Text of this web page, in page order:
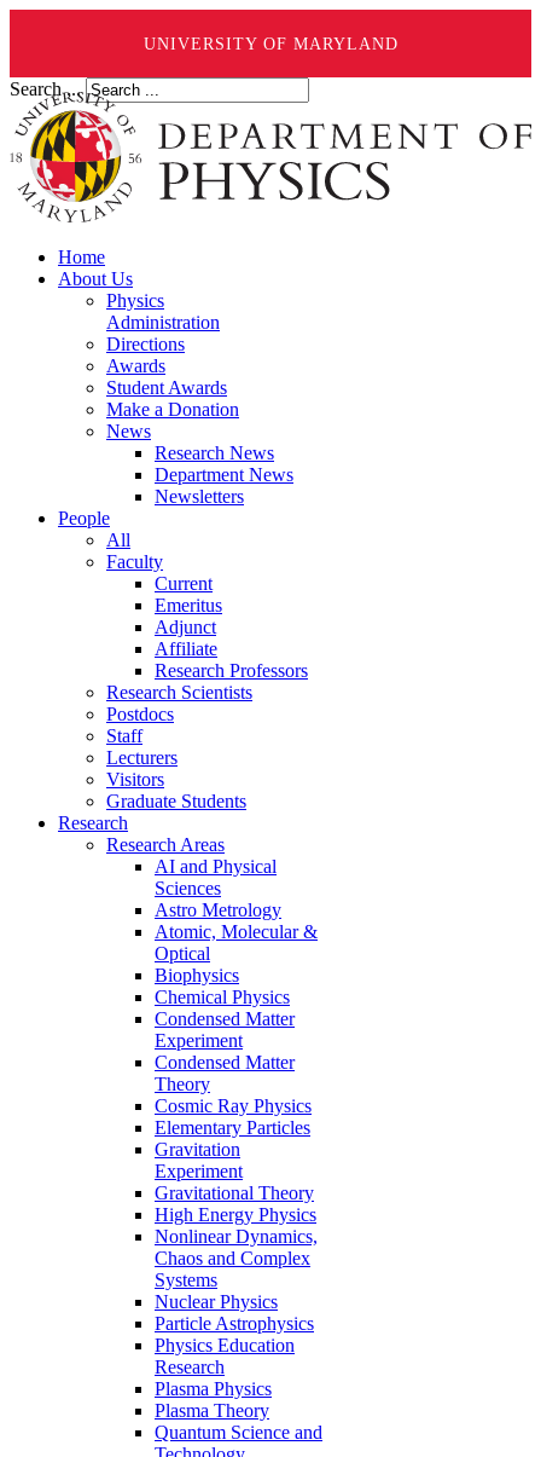
UNIVERSITY OF MARYLAND
Search ...
Home
About Us
Physics
Administration
Directions
Awards
Student Awards
Make a Donation
News
Research News
Department News
Newsletters
People
All
Faculty
Current
Emeritus
Adjunct
Affiliate
Research Professors
Research Scientists
Postdocs
Staff
Lecturers
Visitors
Graduate Students
Research
Research Areas
AI and Physical
Sciences
Astro Metrology
Atomic, Molecular &
Optical
Biophysics
Chemical Physics
Condensed Matter
Experiment
Condensed Matter
Theory
Cosmic Ray Physics
Elementary Particles
Gravitation
Experiment
Gravitational Theory
High Energy Physics
Nonlinear Dynamics,
Chaos and Complex
Systems
Nuclear Physics
Particle Astrophysics
Physics Education
Research
Plasma Physics
Plasma Theory
Quantum Science and